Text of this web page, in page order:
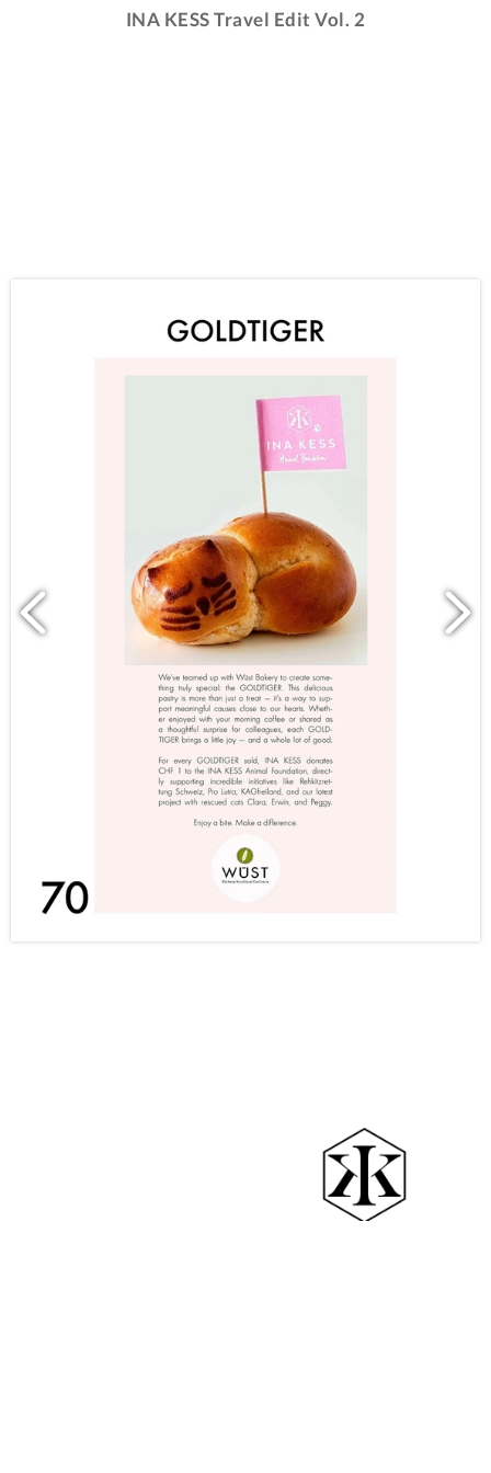
INA KESS Travel Edit Vol. 2